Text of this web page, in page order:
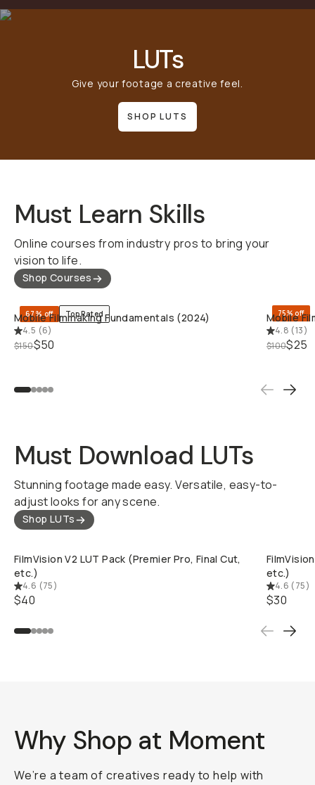
LUTs
Give your footage a creative feel.
SHOP LUTS
Must Learn Skills
Online courses from industry pros to bring your
vision to life.
Shop Courses
67% off Top Rated
Mobile Filmmaking Fundamentals (2024)
4.5 (6)
$150$50
75% off
Mobile
4.8 (13)
$100$25
Must Download LUTs
Stunning footage made easy. Versatile, easy-to-
adjust looks for any scene.
Shop LUTs
FilmVision V2 LUT Pack (Premier Pro, Final Cut,
etc.)
4.6 (75)
$40
etc.)
4.6 (75)
$30
Why Shop at Moment
We’re a team of creatives ready to help with